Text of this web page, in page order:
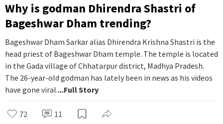
Why is godman Dhirendra Shastri of
Bageshwar Dham trending?
Bageshwar Dham Sarkar alias Dhirendra Krishna Shastri is the
head priest of Bageshwar Dham temple. The temple is located
in the Gada village of Chhatarpur district, Madhya Pradesh.
The 26-year-old godman has lately been in news as his videos
have gone viral....Full Story
72 11